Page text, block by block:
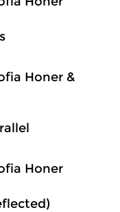
Honer &
Honer